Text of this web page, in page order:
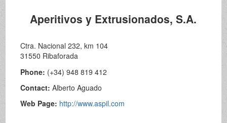
Aperitivos y Extrusionados, S.A.
Ctra. Nacional 232, km 104
31550 Ribaforada
Phone: (+34) 948 819 412
Contact:Alberto Aguado
Web Page: http://www.aspil.com